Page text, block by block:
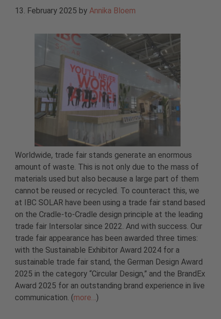
13. February 2025 by Annika Bloem
Worldwide, trade fair stands generate an enormous
amount of waste. This is not only due to the mass of
materials used but also because a large part of them
cannot be reused or recycled. To counteract this, we
at IBC SOLAR have been using a trade fair stand based
on the Cradle-to-Cradle design principle at the leading
trade fair Intersolar since 2022. And with success. Our
trade fair appearance has been awarded three times:
with the Sustainable Exhibitor Award 2024 for a
sustainable trade fair stand, the German Design Award
2025 in the category “Circular Design,” and the BrandEx
Award 2025 for an outstanding brand experience in live
communication. (more…)